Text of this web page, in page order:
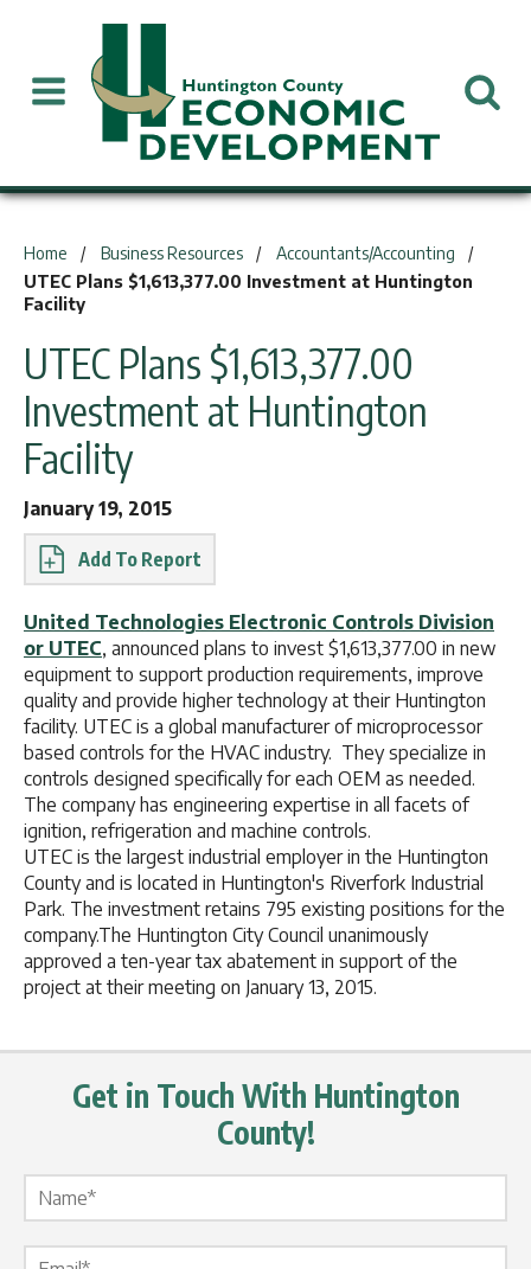
Home Business Resources
Accountants/Accounting
UTEC Plans $1,613,377.00 Investment at Huntington
Facility
UTEC Plans $1,613,377.00
Investment at Huntington
Facility
January 19, 2015
Report
United Technologies Electronic Controls Division
or UTEC, announced plans to invest $1,613,377.00 in new
equipment to support production requirements, improve
quality and provide higher technology at their Huntington
facility. UTEC is a global manufacturer of microprocessor
based controls for the HVAC industry. They specialize in
controls designed specifically for each OEM as needed.
The company has engineering expertise in all facets of
ignition, refrigeration and machine controls.
UTEC is the largest industrial employer in the Huntington
County and is located in Huntington's Riverfork Industrial
Park. The investment retains 795 existing positions for the
company.The Huntington City Council unanimously
approved a ten-year tax abatement in support of the
project at their meeting on January 13, 2015.
Get in Touch With Huntington
County!